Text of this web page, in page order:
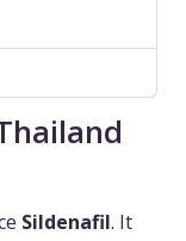
Sildenafil. It